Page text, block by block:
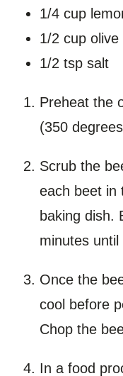
1/4 cup
1/2 cup olive
1/2 tsp salt
Preheat the
(350
Scrub the
each beet in
baking dish.
minutes until
Once the
cool before
Chop the
In a food